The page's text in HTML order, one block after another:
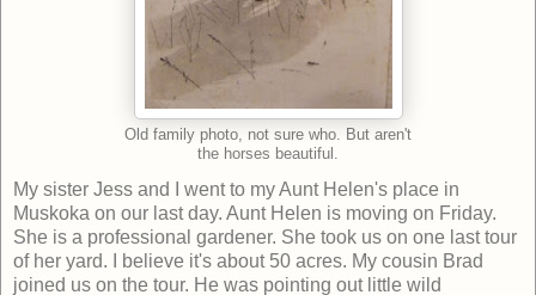
Old family photo, not sure who. But aren't
the horses beautiful.
My sister Jess and I went to my Aunt Helen's place in
Muskoka on our last day. Aunt Helen is moving on Friday.
She is a professional gardener. She took us on one last tour
of her yard. I believe it's about 50 acres. My cousin Brad
joined us on the tour. He was pointing out little wild